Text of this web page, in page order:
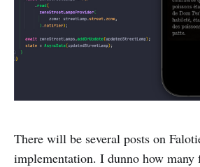
There will be several posts on
implementation. I dunno how many